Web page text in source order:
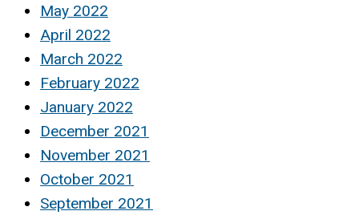
May 2022
April 2022
March 2022
February 2022
January 2022
December 2021
November 2021
October 2021
September 2021